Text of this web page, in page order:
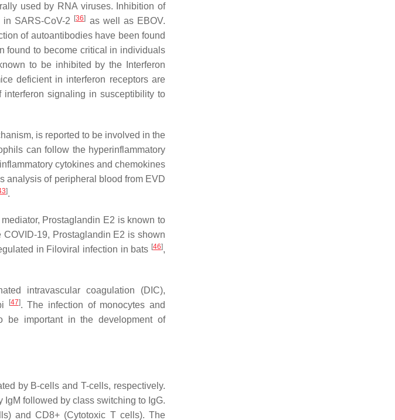
used by RNA viruses. Inhibition of
SARS-CoV-2 [36] as well as EBOV.
of autoantibodies have been found
found to become critical in individuals
to be inhibited by the Interferon
deficient in interferon receptors are
signaling in susceptibility to
is reported to be involved in the
can follow the hyperinflammatory
cytokines and chemokines
analysis of peripheral blood from EVD
].
Prostaglandin E2 is known to
COVID-19, Prostaglandin E2 is shown
in Filoviral infection in bats [46],
intravascular coagulation (DIC),
[47]. The infection of monocytes and
be important in the development of
by B-cells and T-cells, respectively.
followed by class switching to IgG.
and CD8+ (Cytotoxic T cells). The